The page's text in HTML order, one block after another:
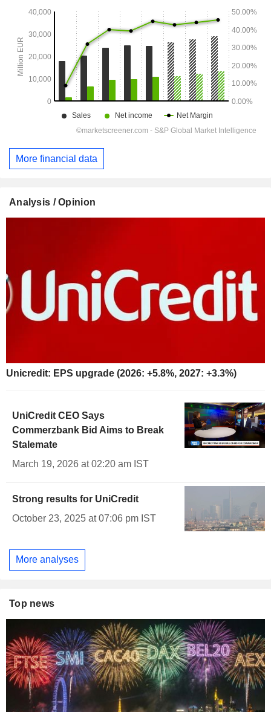
More financial data
Analysis / Opinion
Unicredit: EPS upgrade (2026: +5.8%, 2027: +3.3%)
UniCredit CEO Says
Commerzbank Bid Aims to Break
Stalemate
March 19, 2026 at 02:20 am IST
Strong results for UniCredit
October 23, 2025 at 07:06 pm IST
More analyses
Top news